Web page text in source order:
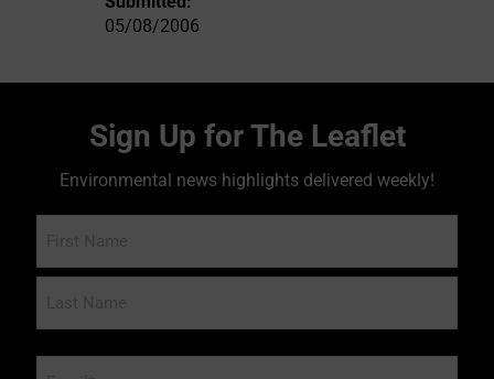
05/08/2006
Sign Up for The Leaflet
Environmental news highlights delivered weekly!